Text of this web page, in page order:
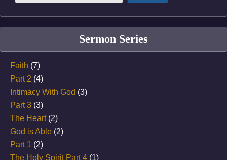
Sermon Series
Faith (7)
Part 2 (4)
Intimacy With God (3)
Part 3 (3)
The Heart(2)
God is Able (2)
Part 1 (2)
The Holy Spirit Part 4 (1)